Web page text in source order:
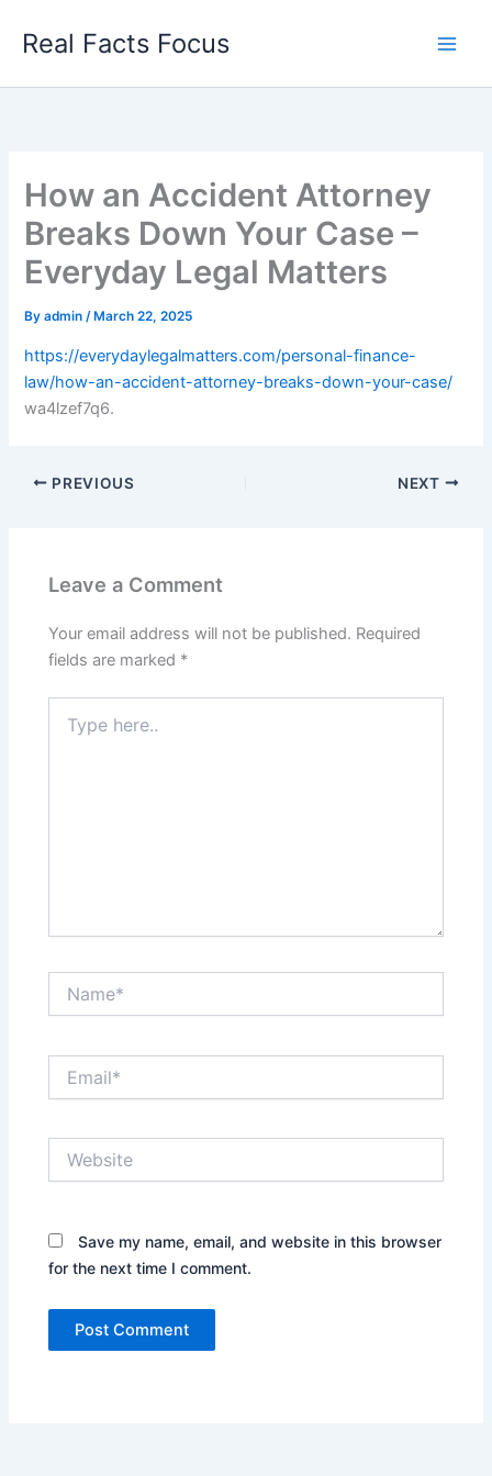
Real Facts Focus
How an Accident Attorney
Breaks Down Your Case –
Everyday Legal Matters
Byadmin/ March 22, 2025
https://everydaylegalmatters.com/personal-finance-
law/how-an-accident-attorney-breaks-down-your-case/
wa4lzef7q6.
PREVIOUS NEXT
Leave a Comment
Your email address will not be published. Required
fields are marked *
here..
Save my name, email, and website in this browser
for the next time I comment.